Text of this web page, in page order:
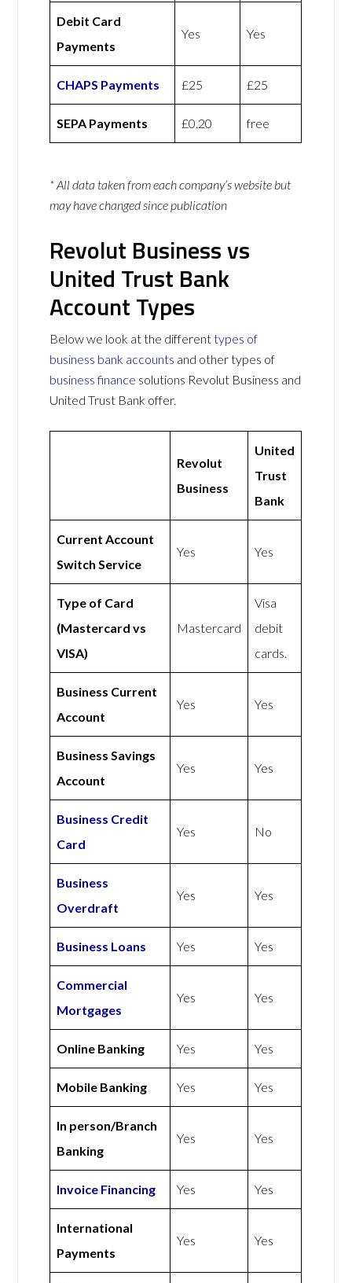
Debit Card
Payments
Yes Yes
CHAPS Payments £25 £25
SEPA Payments £0.20 free
* All data taken from each company’s website but
may have changed since publication
Revolut Business vs
United Trust Bank
Account Types
Below we look at the differenttypes of
business bank accounts and other types of
business finance solutions Revolut Business and
United Trust Bank offer.
Revolut
Business
United
Trust
Bank
Current Account
Switch Service
Yes Yes
Type of Card
(Mastercard vs
VISA)
Mastercard
Visa
debit
cards.
Business Current
Account
Yes Yes
Business Savings
Account
Yes Yes
Business Credit
Card
Yes No
Business
Overdraft
Yes Yes
Business Loans Yes Yes
Commercial
Mortgages
Yes Yes
Online Banking Yes Yes
Mobile Banking Yes Yes
In person/Branch
Banking
Yes Yes
Invoice Financing Yes Yes
International
Payments
Yes Yes